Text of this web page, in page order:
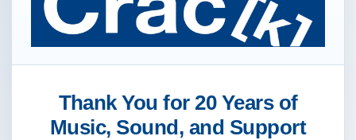
Thank You for 20 Years of
Music, Sound, and Support